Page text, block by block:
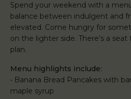
Spend your weekend with a
balance between indulgent and
elevated. Come hungry for
on the lighter side. There’s a
plan.
Menu highlights include:
• Banana Bread Pancakes with
maple syrup